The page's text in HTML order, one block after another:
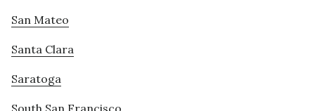
San Mateo
Santa Clara
Saratoga